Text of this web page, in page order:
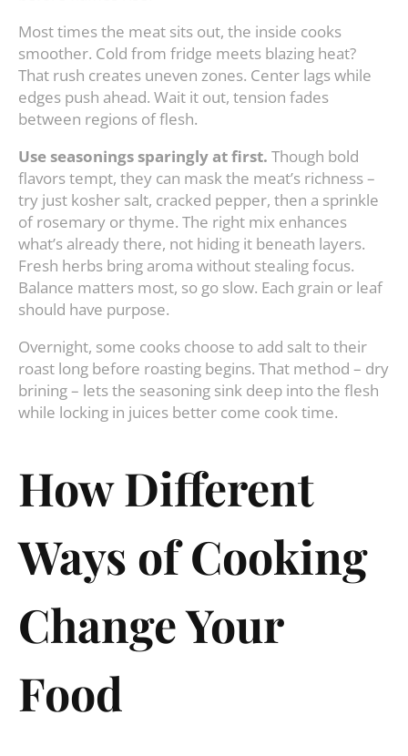
Most times the meat sits out, the inside cooks
smoother. Cold from fridge meets blazing heat?
That rush creates uneven zones. Center lags while
edges push ahead. Wait it out, tension fades
between regions of flesh.
Use seasonings sparingly at first. Though bold
flavors tempt, they can mask the meat’s richness –
try just kosher salt, cracked pepper, then a sprinkle
of rosemary or thyme. The right mix enhances
what’s already there, not hiding it beneath layers.
Fresh herbs bring aroma without stealing focus.
Balance matters most, so go slow. Each grain or leaf
should have purpose.
Overnight, some cooks choose to add salt to their
roast long before roasting begins. That method – dry
brining – lets the seasoning sink deep into the flesh
while locking in juices better come cook time.
How Different
Ways of Cooking
Change Your
Food